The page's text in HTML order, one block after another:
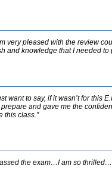
very pleased with the review
and knowledge that I needed to
want to say, if it wasn’t for this
and gave me the
this class.”
the exam…I am so